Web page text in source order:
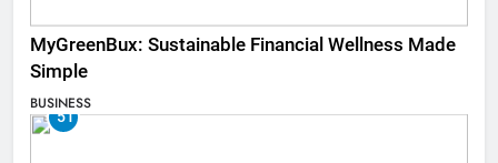
MyGreenBux: Sustainable Financial Wellness Made
Simple
BUSINESS
51